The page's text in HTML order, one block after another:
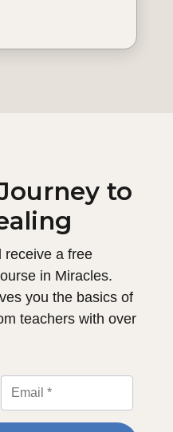
to
receive a free
in Miracles.
you the basics of
teachers with over